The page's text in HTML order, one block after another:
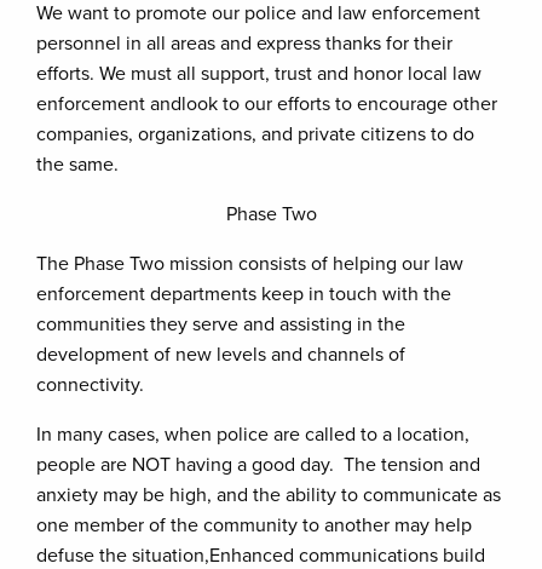
We want to promote our police and law enforcement
personnel in all areas and express thanks for their
efforts. We must all support, trust and honor local law
enforcement andlook to our efforts to encourage other
companies, organizations, and private citizens to do
the same.
Phase Two
The Phase Two mission consists of helping our law
enforcement departments keep in touch with the
communities they serve and assisting in the
development of new levels and channels of
connectivity.
In many cases, when police are called to a location,
people are NOT having a good day. The tension and
anxiety may be high, and the ability to communicate as
one member of the community to another may help
defuse the situation,Enhanced communications build